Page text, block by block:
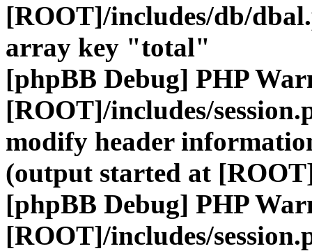
[ROOT]/includes/db/
array key "total"
[phpBB Debug] PHP
[ROOT]/includes/
modify header
(output started at
[phpBB Debug] PHP
[ROOT]/includes/